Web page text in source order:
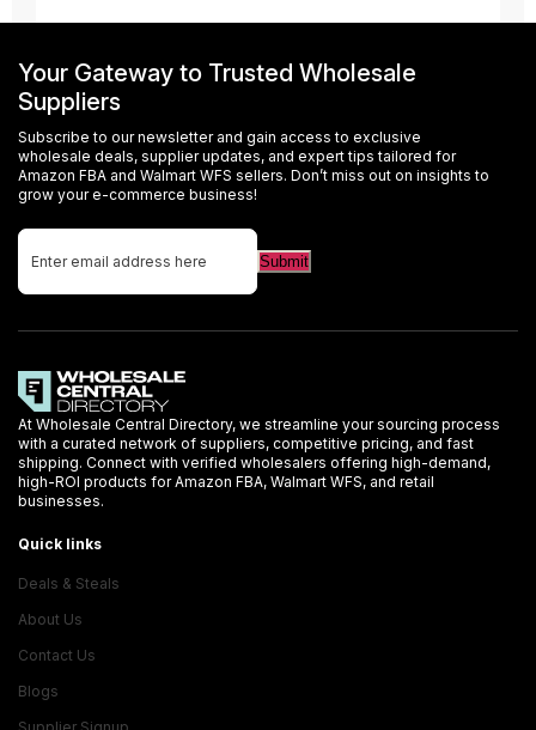
Your Gateway to Trusted Wholesale
Suppliers
Subscribe to our newsletter and gain access to exclusive
wholesale deals, supplier updates, and expert tips tailored for
Amazon FBA and Walmart WFS sellers. Don’t miss out on insights to
grow your e-commerce business!
At Wholesale Central Directory, we streamline your sourcing process
with a curated network of suppliers, competitive pricing, and fast
shipping. Connect with verified wholesalers offering high-demand,
high-ROI products for Amazon FBA, Walmart WFS, and retail
businesses.
Quick links
Deals & Steals
About Us
Contact Us
Blogs